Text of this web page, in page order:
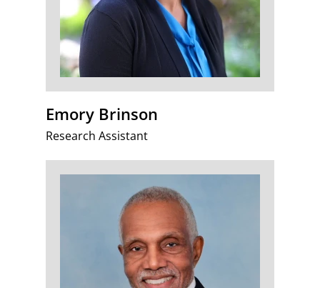
Emory Brinson
Research Assistant